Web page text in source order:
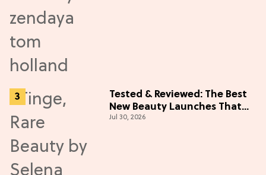
Tested & Reviewed: The Best
New Beauty Launches That
Live Up to the Hype
Jul 30, 2026